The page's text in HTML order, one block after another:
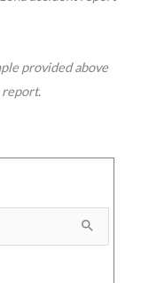
provided above
report.